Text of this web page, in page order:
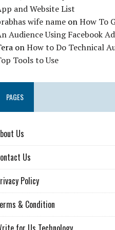
and Website List
wife name onHow To
Audience Using Facebook
onHow to Do Technical
Tools to Use
PAGES
Us
Us
Policy
& Condition